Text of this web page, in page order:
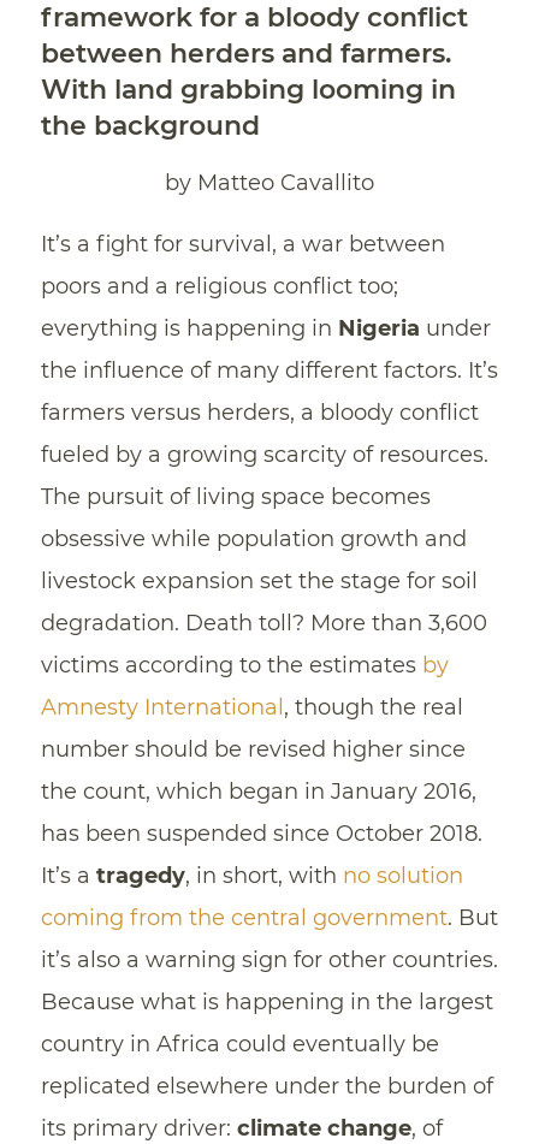
framework for a bloody conflict
between herders and farmers.
With land grabbing looming in
the background
by Matteo Cavallito
It’s a fight for survival, a war between
poors and a religious conflict too;
everything is happening in Nigeria under
the influence of many different factors. It’s
farmers versus herders, a bloody conflict
fueled by a growing scarcity of resources.
The pursuit of living space becomes
obsessive while population growth and
livestock expansion set the stage for soil
degradation. Death toll? More than 3,600
victims according to the estimates by
Amnesty International , though the real
number should be revised higher since
the count, which began in January 2016,
has been suspended since October 2018.
It’s a tragedy, in short, with no solution
coming from the central government. But
it’s also a warning sign for other countries.
Because what is happening in the largest
country in Africa could eventually be
replicated elsewhere under the burden of
its primary driver: climate change, of